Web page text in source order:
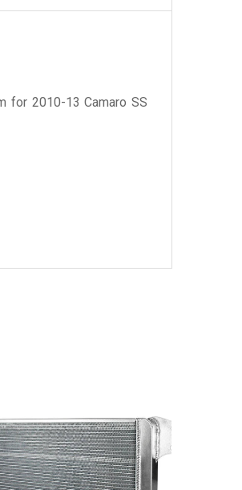
for 2010-13 Camaro SS